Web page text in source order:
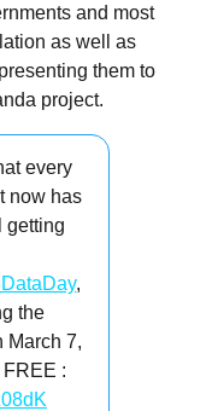
and most
as well as
them to
project.
every
now has
getting
,
the
March 7,
: